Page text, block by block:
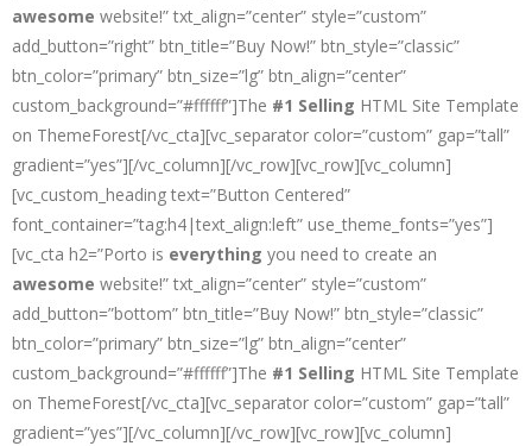
awesome website!” txt_align=”center” style=”custom”
add_button=”right” btn_title=”Buy Now!” btn_style=”classic”
btn_color=”primary” btn_size=”lg” btn_align=”center”
custom_background=”#ffffff”]The #1 Selling HTML Site Template
on ThemeForest[/vc_cta][vc_separator color=”custom” gap=”tall”
gradient=”yes”][/vc_column][/vc_row][vc_row][vc_column]
[vc_custom_heading text=”Button Centered”
font_container=”tag:h4|text_align:left” use_theme_fonts=”yes”]
[vc_cta h2=”Porto is everything you need to create an
awesome website!” txt_align=”center” style=”custom”
add_button=”bottom” btn_title=”Buy Now!” btn_style=”classic”
btn_color=”primary” btn_size=”lg” btn_align=”center”
custom_background=”#ffffff”]The #1 Selling HTML Site Template
on ThemeForest[/vc_cta][vc_separator color=”custom” gap=”tall”
gradient=”yes”][/vc_column][/vc_row][vc_row][vc_column]